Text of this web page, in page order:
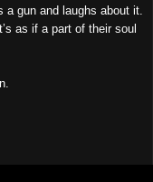
gun and laughs about it.
as if a part of their soul